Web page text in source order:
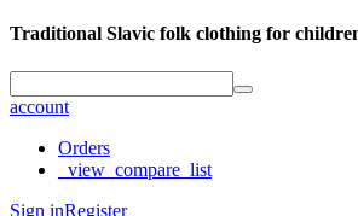
Traditional Slavic folk clothing for
account
Orders
_view_compare_list
Sign inRegister